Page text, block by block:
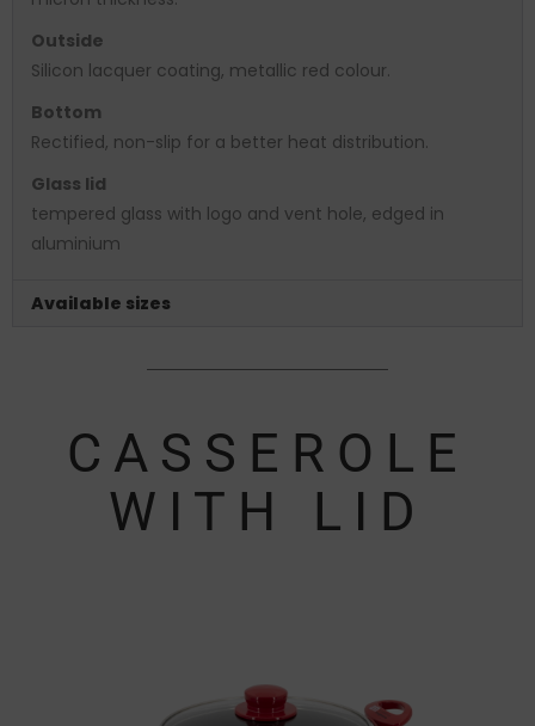
Outside
Silicon lacquer coating, metallic red colour.
Bottom
Rectified, non-slip for a better heat distribution.
Glass lid
tempered glass with logo and vent hole, edged in
aluminium
Available sizes
CASSEROLE
WITH LID